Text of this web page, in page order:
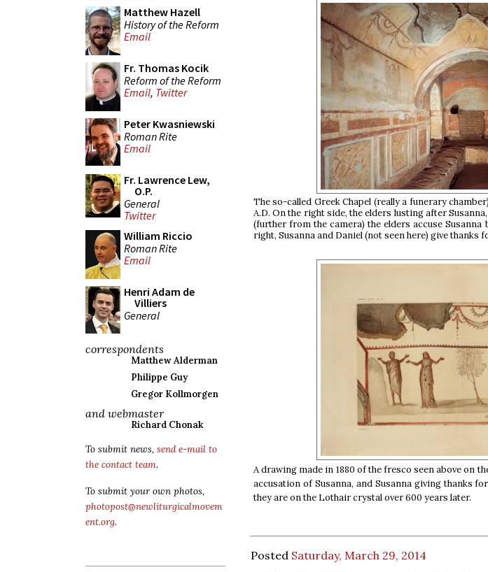
Matthew Hazell
History of the Reform
Email
Fr. Thomas Kocik
Reform of the Reform
Email, Twitter
Peter Kwasniewski
Roman Rite
Email
Fr. Lawrence Lew,
O.P.
General
Twitter
William Riccio
Roman Rite
Email
Henri Adam de
Villiers
General
correspondents
Matthew Alderman
Philippe Guy
Gregor Kollmorgen
and webmaster
Richard Chonak
To submit news, send e-mail to
the contact team.
To submit your own photos,
photopost@newliturgicalmovem
ent.org.
The so-called Greek Chapel (really a funerary
A.D. On the right side, the elders lusting after
(further from the camera) the elders accuse
right, Susanna and Daniel (not seen here) give thanks
A drawing made in 1880 of the fresco seen above on
accusation of Susanna, and Susanna giving thanks
they are on the Lothair crystal over 600 years later.
Posted Saturday, March 29, 2014